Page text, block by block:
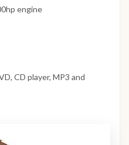
engine
CD player, MP3 and